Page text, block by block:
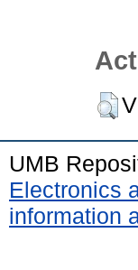
UMB
Electronics
information